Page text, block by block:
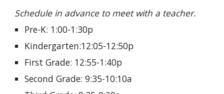
Schedule in advance to meet with a teacher.
Pre-K: 1:00-1:30p
Kindergarten:12:05-12:50p
First Grade: 12:55-1:40p
Second Grade: 9:35-10:10a